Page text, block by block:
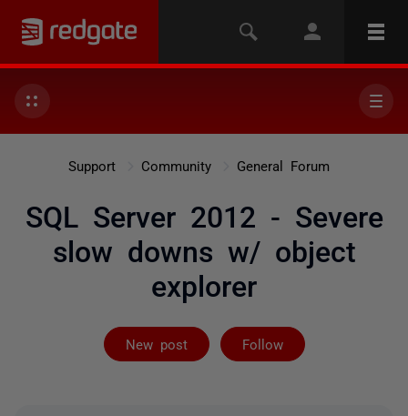
Support Community General Forum
SQL Server 2012 - Severe
slow downs w/ object
explorer
New post Follow
Followed by 2